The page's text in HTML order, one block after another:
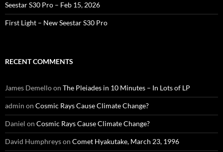
Seestar S30 Pro – Feb 15, 2026
First Light – New Seestar S30 Pro
RECENT COMMENTS
James Demelloon The Pleiades in 10 Minutes – In Lots of LP
admin on Cosmic Rays Cause Climate Change?
Daniel on Cosmic Rays Cause Climate Change?
David Humphreyson Comet Hyakutake, March 23, 1996